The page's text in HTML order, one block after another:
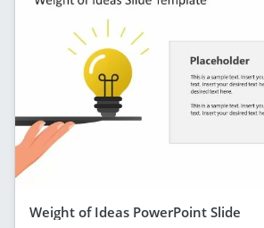
Weight of Ideas PowerPoint Slide